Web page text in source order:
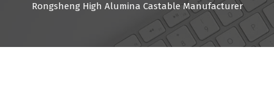
Rongsheng High Alumina Castable Manufacturer